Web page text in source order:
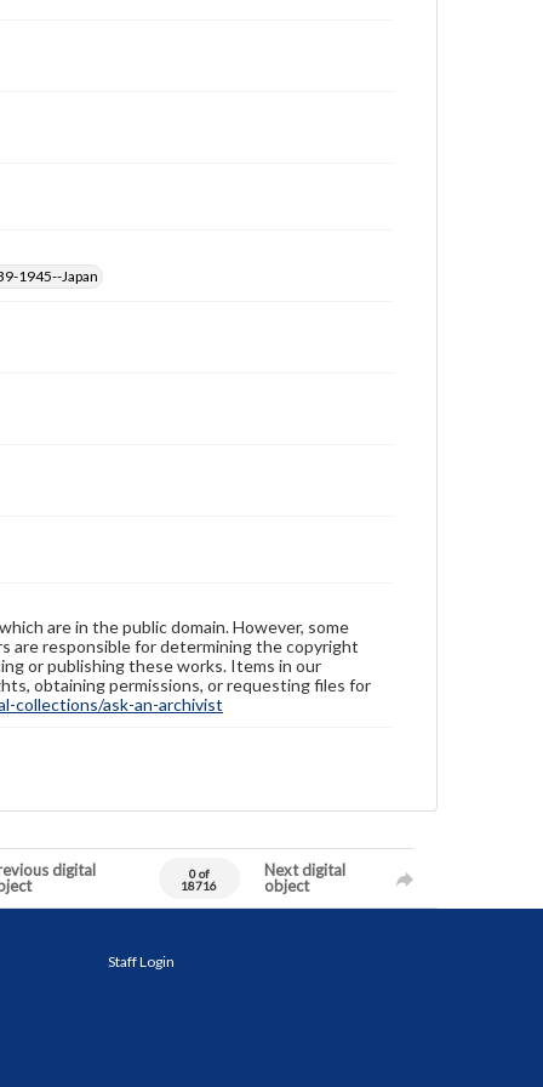
1945--Japan
are in the public domain. However, some
are responsible for determining the copyright
or publishing these works. Items in our
obtaining permissions, or requesting files for
collections/ask-an-archivist
digital
0 of
18716
Next digital
object
Staff Login